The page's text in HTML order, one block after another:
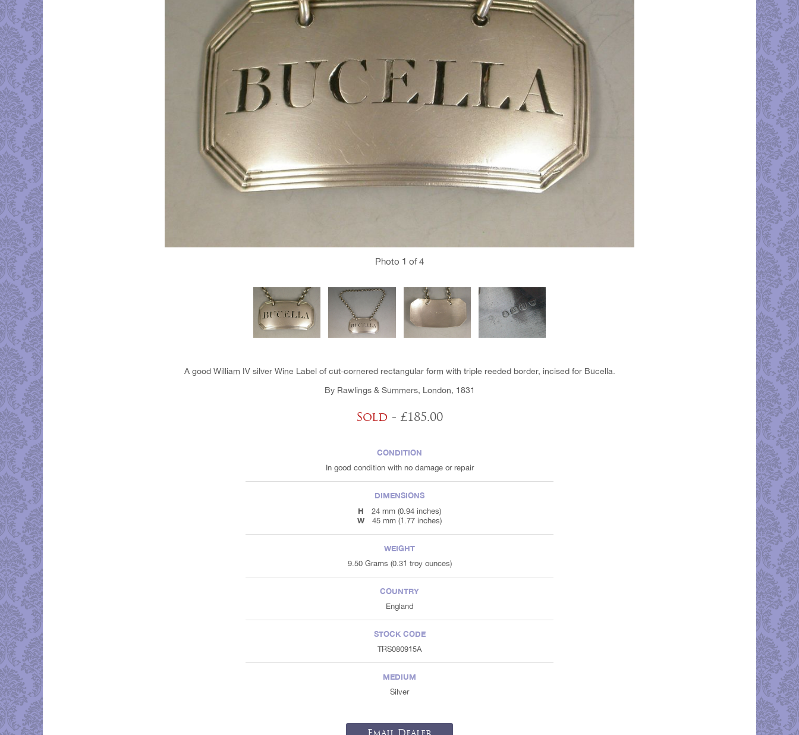
Photo 1 of 4
A good William IV silver Wine Label of cut-cornered rectangular form with triple reeded border, incised for Bucella.
By Rawlings & Summers, London, 1831
Sold - £185.00
CONDITION
In good condition with no damage or repair
DIMENSIONS
H
24 mm (0.94 inches)
W 45 mm (1.77 inches)
WEIGHT
9.50 Grams (0.31 troy ounces)
COUNTRY
England
STOCK CODE
TRS080915A
MEDIUM
Silver